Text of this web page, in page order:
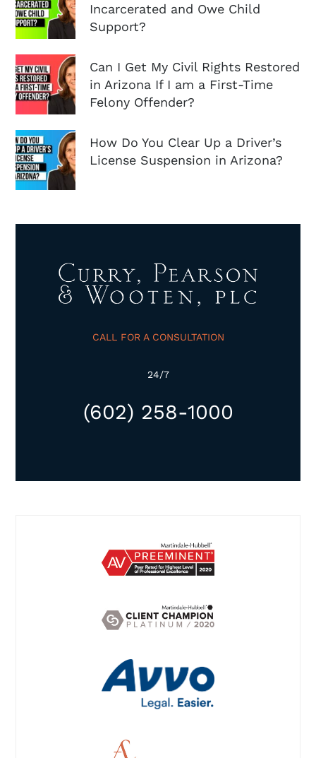
Incarcerated and Owe Child
Support?
Can I Get My Civil Rights Restored
in Arizona If I am a First-Time
Felony Offender?
How Do You Clear Up a Driver’s
License Suspension in Arizona?
CALL FOR A CONSULTATION
24/7
(602) 258-1000